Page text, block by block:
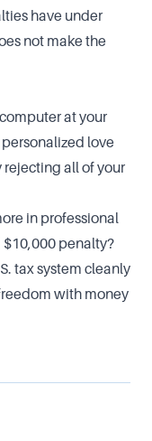
have under
not make the
at your
love
all of your
in professional
penalty?
tax system cleanly
with money